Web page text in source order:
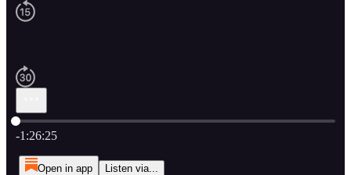
Current time: 0:00 / Total time: -1:26:25
-1:26:25
Open in app Listen via...